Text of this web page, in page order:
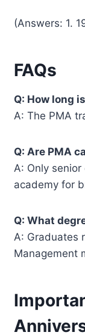
(Answers: 1.
FAQs
Q: How long
A: The PMA
Q: Are PMA
A: Only
academy for
Q: What
A: Graduates
Management